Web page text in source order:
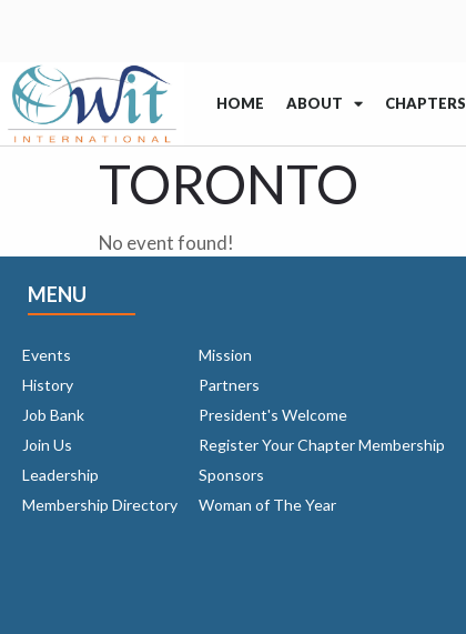
HOME ABOUT CHAPTERS
TORONTO
No event found!
MENU
Events
History
Job Bank
Join Us
Leadership
Membership Directory
Mission
Partners
President's Welcome
Register Your Chapter Membership
Sponsors
Woman of The Year